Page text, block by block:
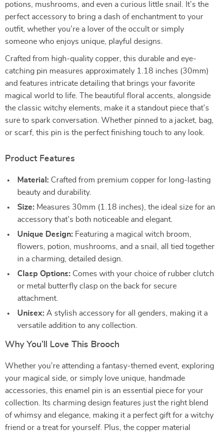
potions, mushrooms, and even a curious little snail. It’s the
perfect accessory to bring a dash of enchantment to your
outfit, whether you’re a lover of the occult or simply
someone who enjoys unique, playful designs.
Crafted from high-quality copper, this durable and eye-
catching pin measures approximately 1.18 inches (30mm)
and features intricate detailing that brings your favorite
magical world to life. The beautiful floral accents, alongside
the classic witchy elements, make it a standout piece that’s
sure to spark conversation. Whether pinned to a jacket, bag,
or scarf, this pin is the perfect finishing touch to any look.
Product Features
Material: Crafted from premium copper for long-lasting
beauty and durability.
Size: Measures 30mm (1.18 inches), the ideal size for an
accessory that’s both noticeable and elegant.
Unique Design: Featuring a magical witch broom,
flowers, potion, mushrooms, and a snail, all tied together
in a charming, detailed design.
Clasp Options: Comes with your choice of rubber clutch
or metal butterfly clasp on the back for secure
attachment.
Unisex: A stylish accessory for all genders, making it a
versatile addition to any collection.
Why You’ll Love This Brooch
Whether you’re attending a fantasy-themed event, exploring
your magical side, or simply love unique, handmade
accessories, this enamel pin is an essential piece for your
collection. Its charming design features just the right blend
of whimsy and elegance, making it a perfect gift for a witchy
friend or a treat for yourself. Plus, the copper material